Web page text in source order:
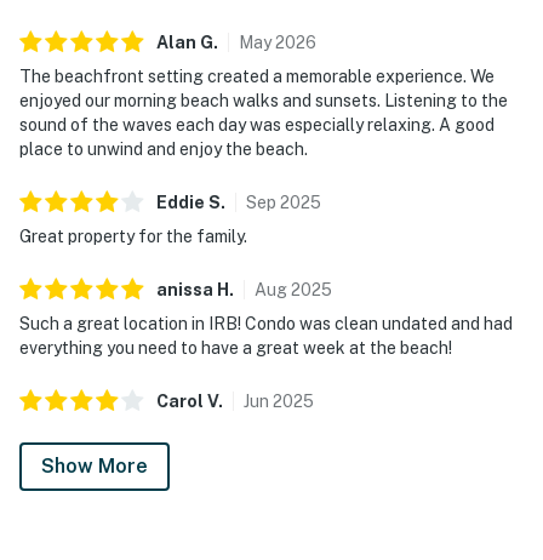
Alan G. May2026
The beachfront setting created a memorable experience. We
enjoyed our morning beach walks and sunsets. Listening to the
sound of the waves each day was especially relaxing. A good
place to unwind and enjoy the beach.
Eddie S. Sep 2025
Great property for the family.
anissa H . Aug2025
Such a great location in IRB! Condo was clean undated and had
everything you need to have a great week at the beach!
Carol V. Jun 2025
Show More